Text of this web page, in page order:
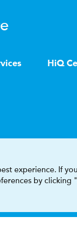
HiQ
experience. If
by